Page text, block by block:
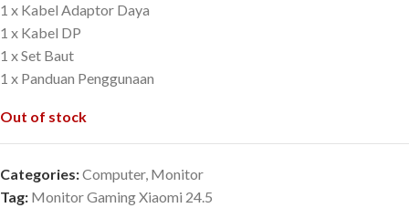
1 x Kabel Adaptor Daya
1 x Kabel DP
1 x Set Baut
1 x Panduan Penggunaan
Out of stock
Categories:Computer, Monitor
Tag: Monitor Gaming Xiaomi 24.5